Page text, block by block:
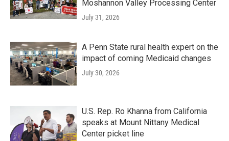
Moshannon Valley Processing Center
July 31, 2026
A Penn State rural health expert on the
impact of coming Medicaid changes
July 30, 2026
U.S. Rep. Ro Khanna from California
speaks at Mount Nittany Medical
Center picket line